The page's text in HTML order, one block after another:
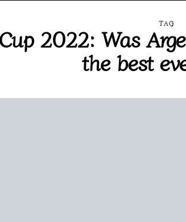
TAG
2022: Was
the best